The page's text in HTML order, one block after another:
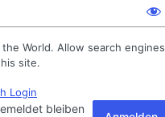
World. Allow search engines
site.
Login
bleiben